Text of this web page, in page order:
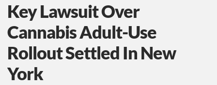
Key Lawsuit Over
Cannabis Adult-Use
Rollout Settled In New
York